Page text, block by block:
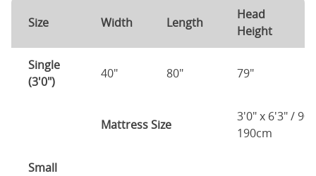
Size Width Length
Head
Height
Single
(3'0")
40" 80" 79"
Mattress Size
3'0" x 6'3" /
190cm
Small